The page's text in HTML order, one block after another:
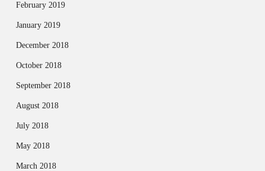
February 2019
January 2019
December 2018
October 2018
September 2018
August 2018
July 2018
May 2018
March 2018